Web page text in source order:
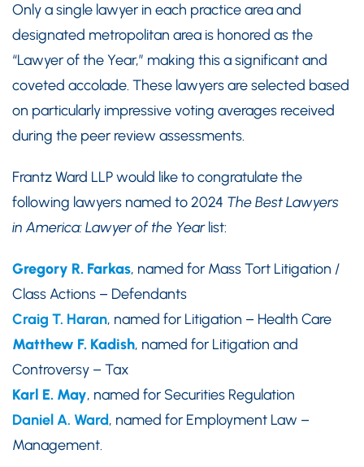
Only a single lawyer in each practice area and
designated metropolitan area is honored as the
“Lawyer of the Year,” making this a significant and
coveted accolade. These lawyers are selected based
on particularly impressive voting averages received
during the peer review assessments.
Frantz Ward LLP would like to congratulate the
following lawyers named to 2024 The Best Lawyers
in America: Lawyer of the Yearlist:
Gregory R. Farkas, named for Mass Tort Litigation /
Class Actions – Defendants
Craig T. Haran, named for Litigation – Health Care
Matthew F. Kadish, named for Litigation and
Controversy – Tax
Karl E. May, named for Securities Regulation
Daniel A. Ward, named for Employment Law –
Management.